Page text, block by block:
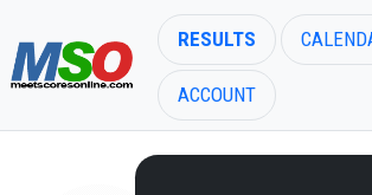
RESULTS
ACCOUNT